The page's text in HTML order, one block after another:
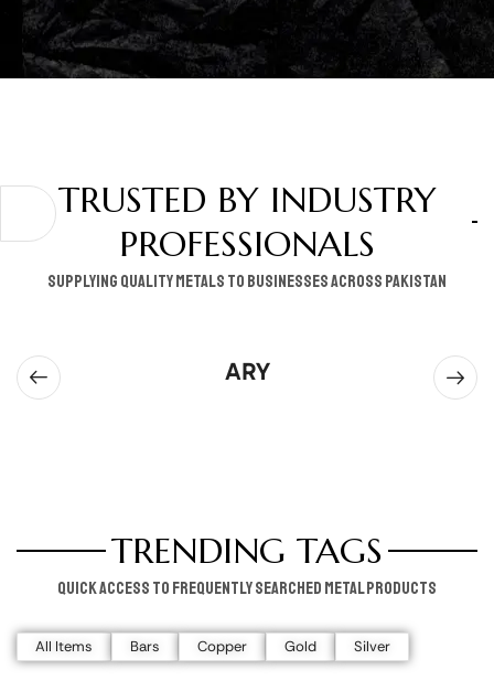
TRUSTED BY INDUSTRY
PROFESSIONALS
supplying quality metals to businesses across pakistan
ARY
TRENDING TAGS
Quick access to frequently searched metal products
All Items Bars Copper Gold Silver